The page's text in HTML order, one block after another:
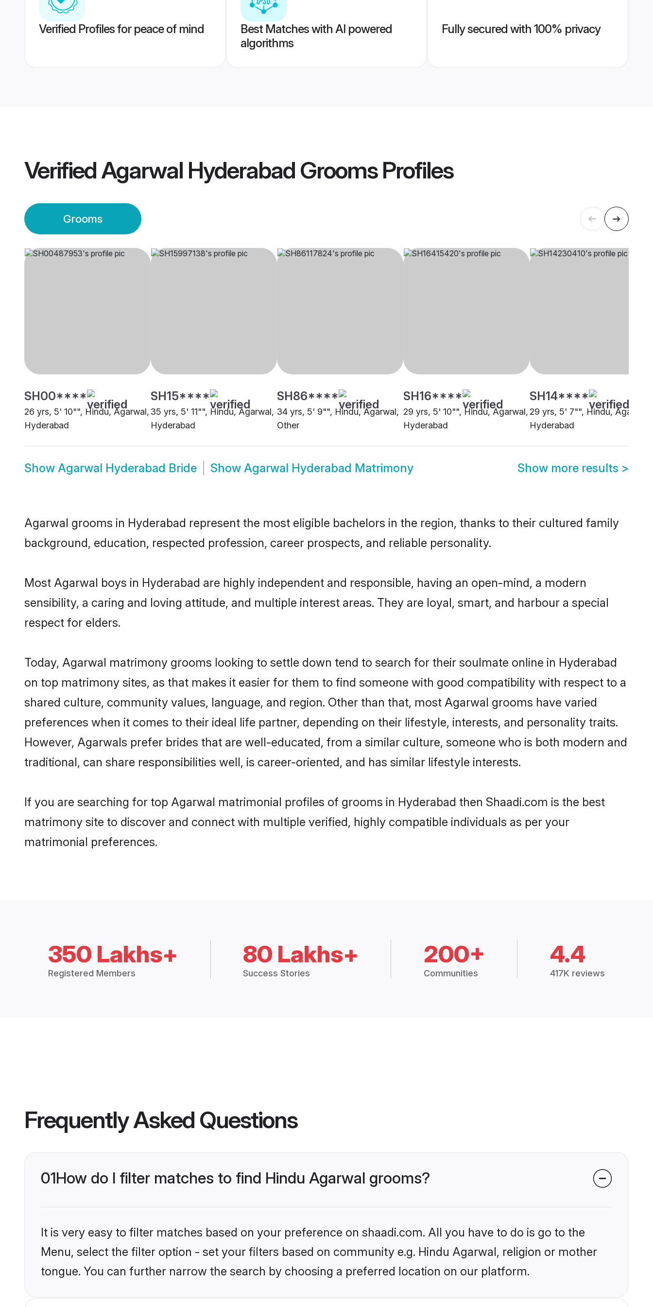
Verified Profiles for peace of mind
Best Matches with AI powered
algorithms
Fully secured with 100% privacy
VerifiedAgarwal Hyderabad GroomsProfiles
Grooms
SH00****
26 yrs, 5' 10"", Hindu, Agarwal,
Hyderabad
SH15****
35 yrs, 5' 11"", Hindu, Agarwal,
Hyderabad
SH86****
34 yrs, 5' 9"", Hindu, Agarwal,
Other
SH16****
29 yrs, 5' 10"", Hindu, Agarwal,
Hyderabad
SH14****
29 yrs, 5' 7"", Hindu, Agarwal,
Hyderabad
Show Agarwal Hyderabad Bride Show Agarwal Hyderabad Matrimony Show more results >
Agarwal grooms in Hyderabad represent the most eligible bachelors in the region, thanks to their cultured family
background, education, respected profession, career prospects, and reliable personality.
Most Agarwal boys in Hyderabad are highly independent and responsible, having an open-mind, a modern
sensibility, a caring and loving attitude, and multiple interest areas. They are loyal, smart, and harbour a special
respect for elders.
Today, Agarwal matrimony grooms looking to settle down tend to search for their soulmate online in Hyderabad
on top matrimony sites, as that makes it easier for them to find someone with good compatibility with respect to a
shared culture, community values, language, and region. Other than that, most Agarwal grooms have varied
preferences when it comes to their ideal life partner, depending on their lifestyle, interests, and personality traits.
However, Agarwals prefer brides that are well-educated, from a similar culture, someone who is both modern and
traditional, can share responsibilities well, is career-oriented, and has similar lifestyle interests.
If you are searching for top Agarwal matrimonial profiles of grooms in Hyderabad then Shaadi.com is the best
matrimony site to discover and connect with multiple verified, highly compatible individuals as per your
matrimonial preferences.
350 Lakhs+
Registered Members
80 Lakhs+
Success Stories
200+
Communities
4.4
417K reviews
Frequently Asked Questions
01How do I filter matches to find Hindu Agarwal grooms?
It is very easy to filter matches based on your preference on shaadi.com. All you have to do is go to the
Menu, select the filter option - set your filters based on community e.g. Hindu Agarwal, religion or mother
tongue. You can further narrow the search by choosing a preferred location on our platform.